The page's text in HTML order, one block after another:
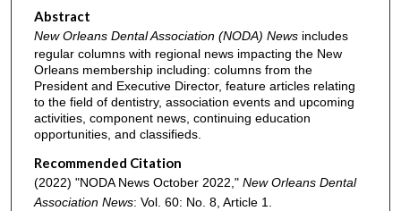
Abstract
New Orleans Dental Association (NODA) Newsincludes
regular columns with regional news impacting the New
Orleans membership including: columns from the
President and Executive Director, feature articles relating
to the field of dentistry, association events and upcoming
activities, component news, continuing education
opportunities, and classifieds.
Recommended Citation
(2022) "NODA News October 2022," New Orleans Dental
Association News: Vol. 60: No. 8, Article 1.